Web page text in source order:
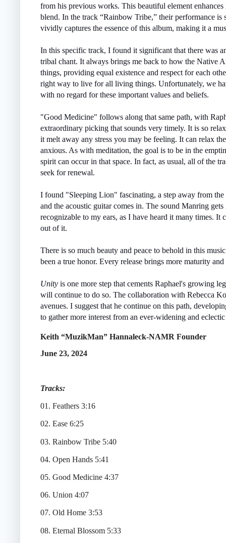
from his previous works. This beautiful element
blend. In the track “Rainbow Tribe,” their performance is
vividly captures the essence of this album, making it a
In this specific track, I found it significant that there was
tribal chant. It always brings me back to how the Native
things, providing equal existence and respect for each
right way to live for all living things. Unfortunately, we
with no regard for these important values and beliefs.
"Good Medicine" follows along that same path, with
extraordinary picking that sounds very timely. It is so
it melt away any stress you may be feeling. It can relax
anxious. As with meditation, the goal is to be in the
spirit can occur in that space. In fact, as usual, all of the
seek for renewal.
I found "Sleeping Lion" fascinating, a step away from
and the acoustic guitar comes in. The sound Manring
recognizable to my ears, as I have heard it many times. It
out of it.
There is so much beauty and peace to behold in this
been a true honor. Every release brings more maturity
Unity is one more step that cements Raphael's growing
will continue to do so. The collaboration with Rebecca
avenues. I suggest that he continue on this path,
to gather more interest from an ever-widening and
Keith “MuzikMan” Hannaleck-NAMR Founder
June 23, 2024
Tracks:
01. Feathers 3:16
02. Ease 6:25
03. Rainbow Tribe 5:40
04. Open Hands 5:41
05. Good Medicine 4:37
06. Union 4:07
07. Old Home 3:53
08. Eternal Blossom 5:33